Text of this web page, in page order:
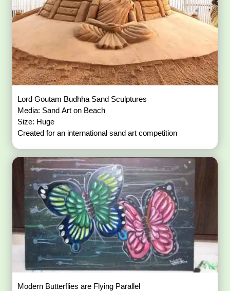
Lord Goutam Budhha Sand Sculptures
Media: Sand Art on Beach
Size: Huge
Created for an international sand art competition
Modern Butterflies are Flying Parallel